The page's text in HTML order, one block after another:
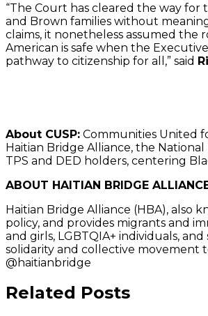
“The Court has cleared the way
and Brown families without
claims, it nonetheless assumed
American is safe when the
pathway to citizenship for all,” said
About CUSP: Communities United
Haitian Bridge Alliance, the
TPS and DED holders, centering
ABOUT HAITIAN BRIDGE
Haitian Bridge Alliance (HBA), also
policy, and provides migrants and
and girls, LGBTQIA+ individuals,
solidarity and collective movement
@haitianbridge
Related Posts